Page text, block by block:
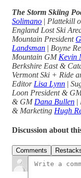
The Storm Skiing
Solimano | Plattekill
England Lost Ski
Mountain President
Landsman | Boyne
Mountain GM Kevin
Berkshire East &
Vermont Ski + Ride
Editor Lisa Lynn |
Loon President &
& GM Dana Bullen |
& Marketing Hugh
Discussion about
Comments